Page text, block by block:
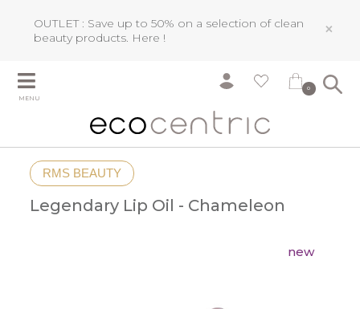
OUTLET : Save up to 50% on a selection of clean
beauty products. Here ! ×
MENU
0
RMS BEAUTY
Legendary Lip Oil - Chameleon
new